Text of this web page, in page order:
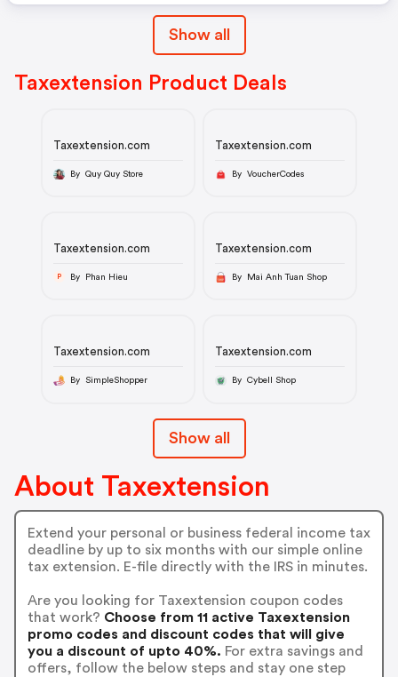
Show all
Taxextension Product Deals
Taxextension.com
By Quy Quy Store
Taxextension.com
By VoucherCodes
Taxextension.com
P By Phan Hieu
Taxextension.com
By Mai Anh Tuan Shop
Taxextension.com
By SimpleShopper
Taxextension.com
By Cybell Shop
Show all
About Taxextension
Extend your personal or business federal income tax
deadline by up to six months with our simple online
tax extension. E-file directly with the IRS in minutes.
Are you looking for Taxextension coupon codes
that work? Choose from 11 active Taxextension
promo codes and discount codes that will give
you a discount of upto 40%. For extra savings and
offers, follow the below steps and stay one step